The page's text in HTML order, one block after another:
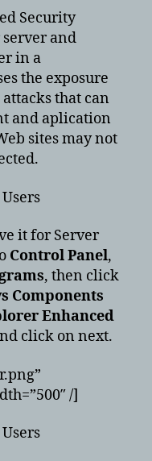
Security
and
in a
the exposure
that can
and aplication
sites may not
it for Server
Control Panel,
, then click
Components
Enhanced
click on next.
/]